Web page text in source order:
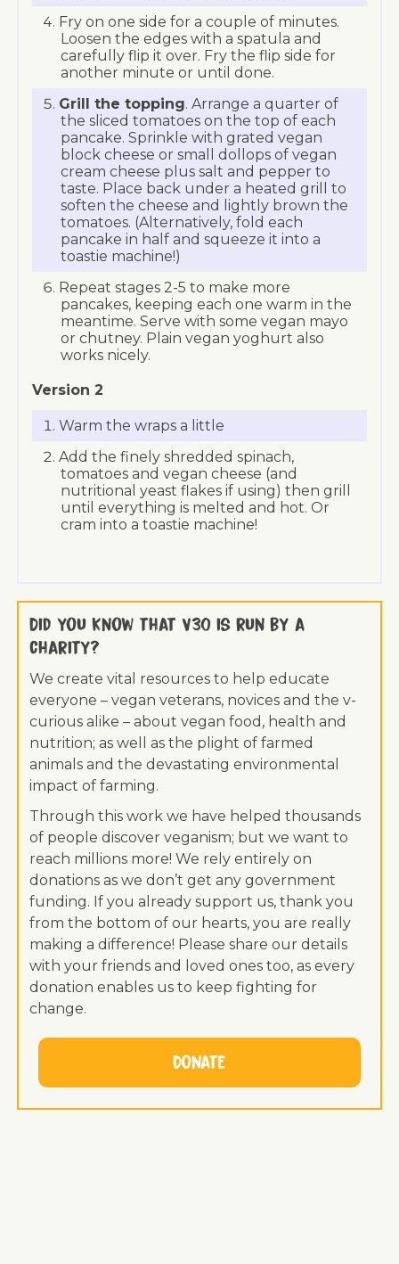
Fry on one side for a couple of minutes.
Loosen the edges with a spatula and
carefully flip it over. Fry the flip side for
another minute or until done.
Grill the topping. Arrange a quarter of
the sliced tomatoes on the top of each
pancake. Sprinkle with grated vegan
block cheese or small dollops of vegan
cream cheese plus salt and pepper to
taste. Place back under a heated grill to
soften the cheese and lightly brown the
tomatoes. (Alternatively, fold each
pancake in half and squeeze it into a
toastie machine!)
Repeat stages 2-5 to make more
pancakes, keeping each one warm in the
meantime. Serve with some vegan mayo
or chutney. Plain vegan yoghurt also
works nicely.
Version 2
Warm the wraps a little
Add the finely shredded spinach,
tomatoes and vegan cheese (and
nutritional yeast flakes if using) then grill
until everything is melted and hot. Or
cram into a toastie machine!
Did you know that V30 is run by a
charity?
We create vital resources to help educate
everyone – vegan veterans, novices and the v-
curious alike – about vegan food, health and
nutrition; as well as the plight of farmed
animals and the devastating environmental
impact of farming.
Through this work we have helped thousands
of people discover veganism; but we want to
reach millions more! We rely entirely on
donations as we don’t get any government
funding. If you already support us, thank you
from the bottom of our hearts, you are really
making a difference! Please share our details
with your friends and loved ones too, as every
donation enables us to keep fighting for
change.
Donate